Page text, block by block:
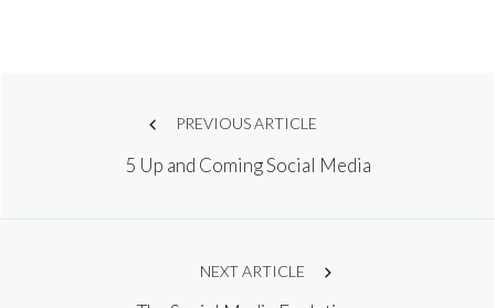
navigation
PREVIOUS ARTICLE
5 Up and Coming Social Media
NEXT ARTICLE